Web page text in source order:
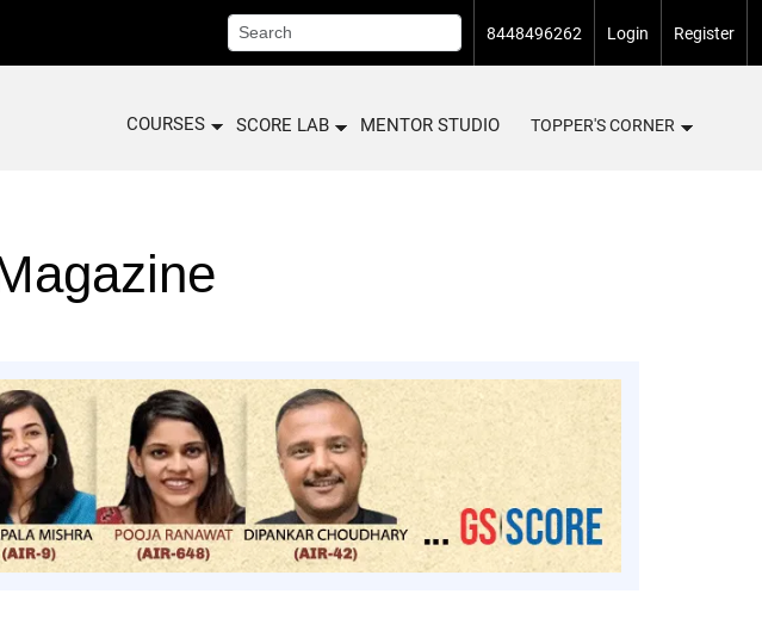
8448496262 Login Register
COURSES SCORE LAB MENTOR STUDIO TOPPER'S CORNER